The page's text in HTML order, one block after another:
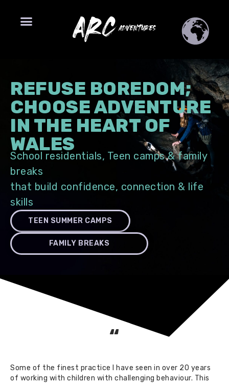
School residentials, Teen camps & family
breaks
that build confidence, connection & life
skills
REFUSE BOREDOM;
CHOOSE ADVENTURE
IN THE HEART OF
WALES
TEEN SUMMER CAMPS
FAMILY BREAKS
“
Some of the finest practice I have seen in over 20 years
of working with children with challenging behaviour. This